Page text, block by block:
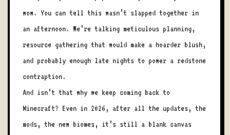
wow. You can tell this wasn’t slapped together in
an afternoon. We’re talking meticulous planning,
resource gathering that would make a hoarder blush,
and probably enough late nights to power a redstone
contraption.
And isn’t that why we keep coming back to
Minecraft? Even in 2026, after all the updates, the
mods, the new biomes, it’s still a blank canvas